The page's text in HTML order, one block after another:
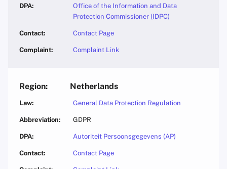
Office of the Information and Data
Protection Commissioner (IDPC)
Contact Page
Complaint Link
Netherlands
General Data Protection Regulation
GDPR
Autoriteit Persoonsgegevens (AP)
Contact Page